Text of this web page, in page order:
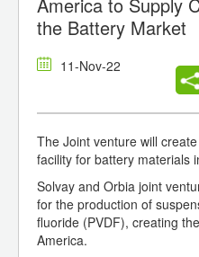
the Battery Market
11-Nov-22
The Joint venture will
facility for battery materials
Solvay and Orbia joint
for the production of
fluoride (PVDF), creating
America.